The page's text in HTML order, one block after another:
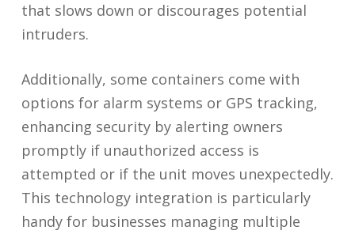
that slows down or discourages potential
intruders.
Additionally, some containers come with
options for alarm systems or GPS tracking,
enhancing security by alerting owners
promptly if unauthorized access is
attempted or if the unit moves unexpectedly.
This technology integration is particularly
handy for businesses managing multiple